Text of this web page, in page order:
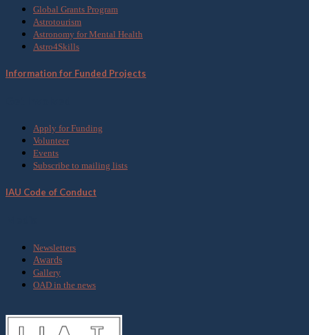
Global Grants Program
Astrotourism
Astronomy for Mental Health
Astro4Skills
Information for Funded Projects
Apply for Funding
Volunteer
Events
Subscribe to mailing lists
IAU Code of Conduct
Newsletters
Awards
Gallery
OAD in the news